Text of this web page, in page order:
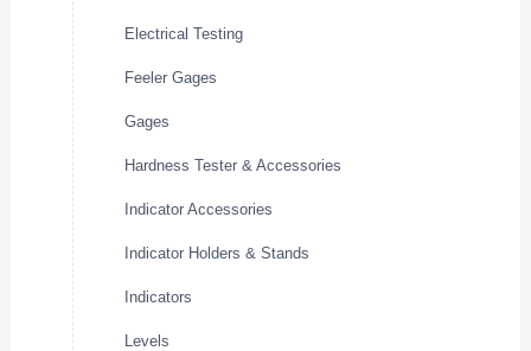
Electrical Testing
Feeler Gages
Gages
Hardness Tester & Accessories
Indicator Accessories
Indicator Holders & Stands
Indicators
Levels